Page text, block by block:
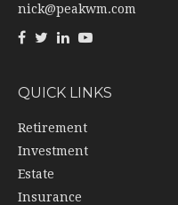
nick@peakwm.com
QUICK LINKS
Retirement
Investment
Estate
Insurance